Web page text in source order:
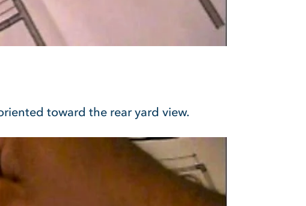
toward the rear yard view.